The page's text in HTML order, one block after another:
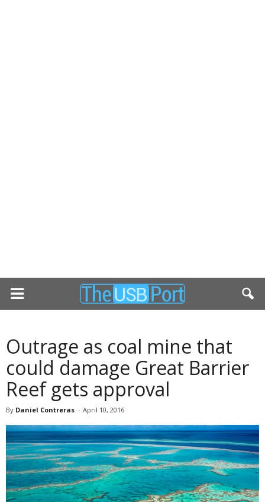
Outrage as coal mine that
could damage Great Barrier
Reef gets approval
By Daniel Contreras - April 10, 2016